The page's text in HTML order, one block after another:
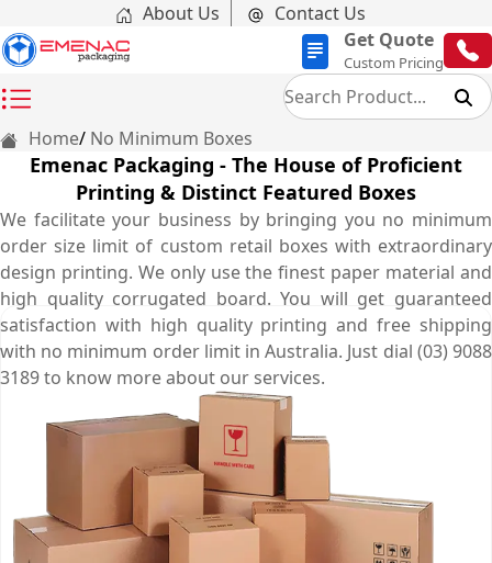
About Us
Contact Us
Get Quote
Custom Pricing
Home No Minimum Boxes
Emenac Packaging - The House of Proficient
Printing & Distinct Featured Boxes
We facilitate your business by bringing you no minimum
order size limit of custom retail boxes with extraordinary
design printing. We only use the finest paper material and
high quality corrugated board. You will get guaranteed
satisfaction with high quality printing and free shipping
with no minimum order limit in Australia. Just dial (03) 9088
3189 to know more about our services.